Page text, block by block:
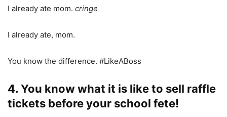
I already ate mom. cringe
I already ate, mom.
You know the difference. #LikeABoss
4. You know what it is like to sell raffle
tickets before your school fete!